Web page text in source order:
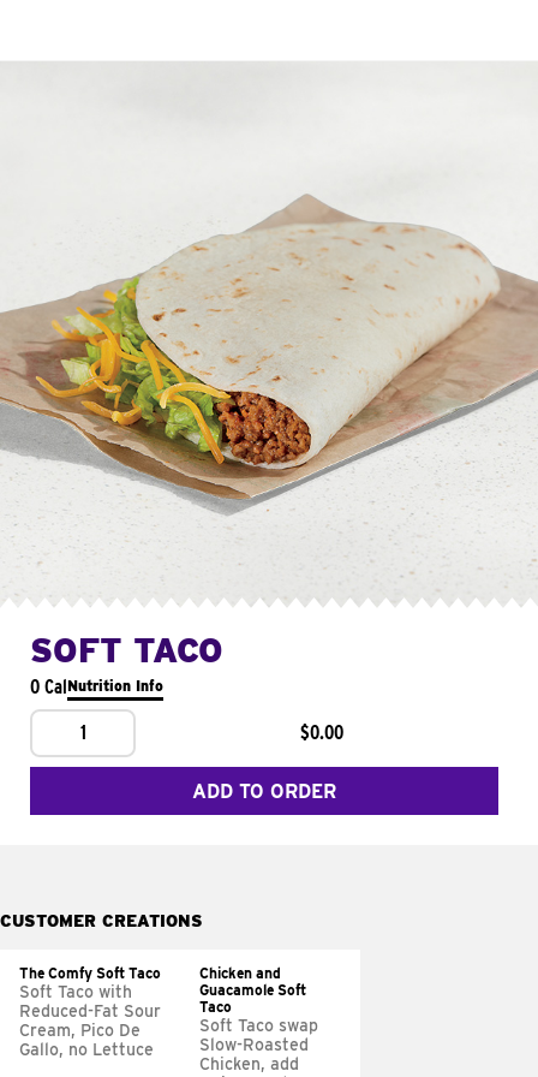
SOFT TACO
0 CalNutrition Info
1 $0.00
ADD TO ORDER
CUSTOMER CREATIONS
The Comfy Soft Taco
Soft Taco with
Reduced-Fat Sour
Cream, Pico De
Gallo, no Lettuce
Chicken and
Guacamole Soft
Taco
Soft Taco swap
Slow-Roasted
Chicken, add